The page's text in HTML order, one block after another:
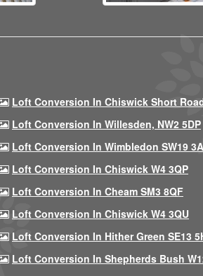
Loft Conversion In Chiswick Short
Loft Conversion In Willesden, NW2 5DP
Loft Conversion In Wimbledon SW19
Loft Conversion In Chiswick W4 3QP
Loft Conversion In Cheam SM3 8QF
Loft Conversion In Chiswick W4 3QU
Loft Conversion In Hither Green SE13
Loft Conversion In Shepherds Bush